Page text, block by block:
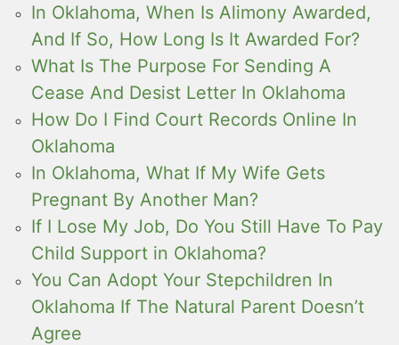
In Oklahoma, When Is Alimony Awarded,
And If So, How Long Is It Awarded For?
What Is The Purpose For Sending A
Cease And Desist Letter In Oklahoma
How Do I Find Court Records Online In
Oklahoma
In Oklahoma, What If My Wife Gets
Pregnant By Another Man?
If I Lose My Job, Do You Still Have To Pay
Child Support in Oklahoma?
You Can Adopt Your Stepchildren In
Oklahoma If The Natural Parent Doesn’t
Agree